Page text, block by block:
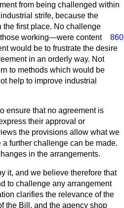
from being challenged within
strife, because the
the first place. No challenge
860
working—were content
would be to frustrate the desire
in an orderly way. Not
to methods which would be
help to improve industrial
ensure that no agreement is
their approval or
the provisions allow what we
further challenge can be made.
in the arrangements.
it, and we believe therefore that
to challenge any arrangement
clarifies the relevance of the
the Bill, and the agency shop